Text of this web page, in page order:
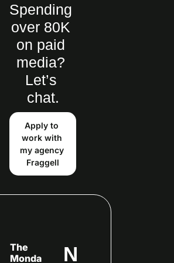
Spending
over 80K
on paid
media?
Let’s
chat.
Apply to
work with
my agency
Fraggell
The
Monda
N